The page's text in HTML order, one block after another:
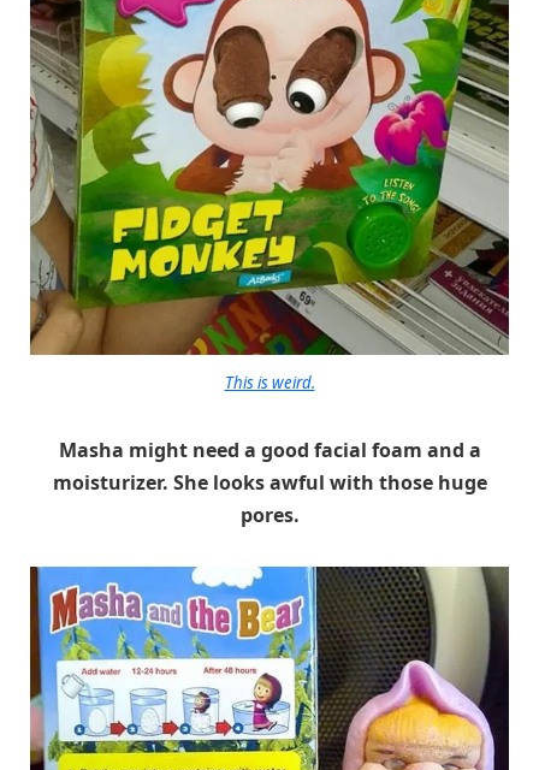
This is weird.
Masha might need a good facial foam and a
moisturizer. She looks awful with those huge
pores.